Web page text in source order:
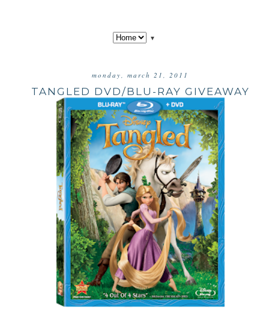
▼
monday, march 21, 2011
TANGLED DVD/BLU-RAY GIVEAWAY